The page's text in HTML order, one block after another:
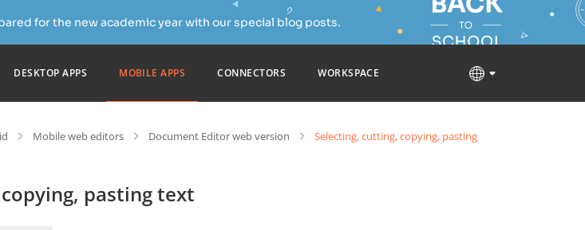
for the new academic year with our special blog posts.
DESKTOP APPS MOBILE APPS CONNECTORS WORKSPACE
Mobile web editors Document Editor web version
Selecting, cutting, copying, pasting
pasting text